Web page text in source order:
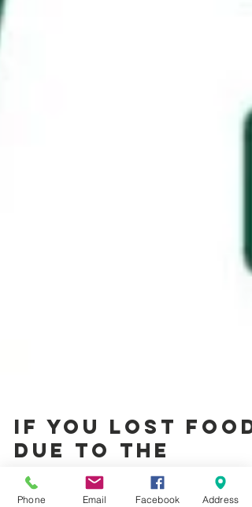
If you lost food
due to the
Phone Email Facebook Address